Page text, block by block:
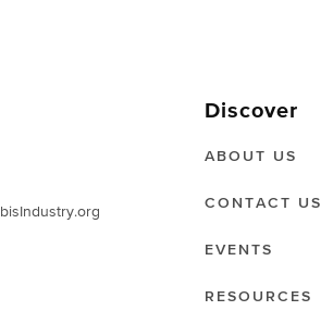
Discover
ABOUT US
CONTACT US
EVENTS
RESOURCES